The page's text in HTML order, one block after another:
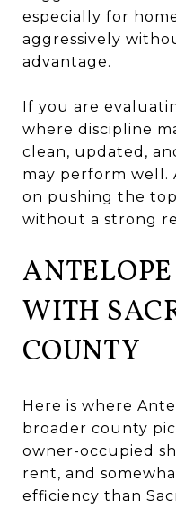
especially for
aggressively
advantage.
If you are
where discipline
clean, updated,
may perform well.
on pushing the
without a strong
WITH
COUNTY
Here is where
broader county
owner-occupied
rent, and
efficiency than